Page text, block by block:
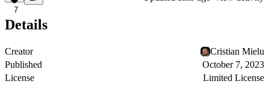
7
Details
Creator
Cristian Mielu
Published
October 7, 2023
License
Limited License